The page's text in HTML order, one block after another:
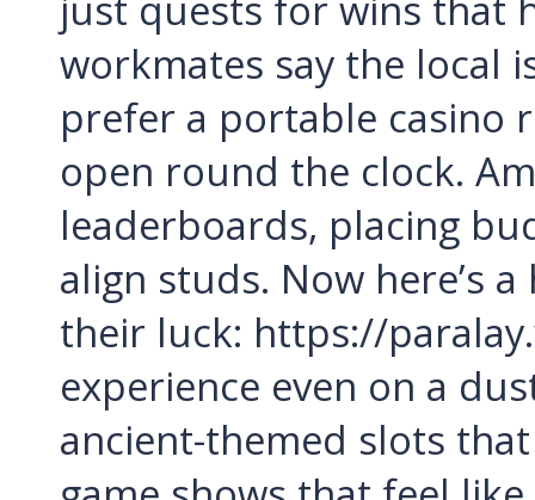
workmates say the local
prefer a portable casino
open round the clock.
leaderboards, placing
align studs. Now here’s
their luck: https://
experience even on a
ancient-themed slots